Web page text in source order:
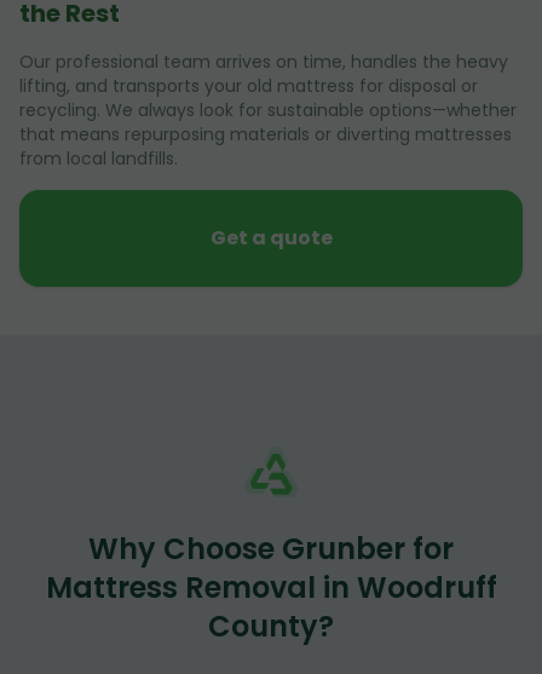
the Rest
Our professional team arrives on time, handles the heavy
lifting, and transports your old mattress for disposal or
recycling. We always look for sustainable options—whether
that means repurposing materials or diverting mattresses
from local landfills.
Get a quote
Why Choose Grunber for
Mattress Removal in Woodruff
County?